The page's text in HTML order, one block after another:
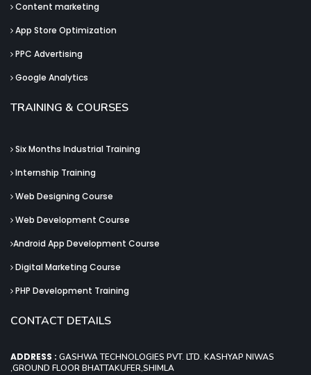
Content marketing
App Store Optimization
PPC Advertising
Google Analytics
TRAINING & COURSES
Six Months Industrial Training
Internship Training
Web Designing Course
Web Development Course
Android App Development Course
Digital Marketing Course
PHP Development Training
CONTACT DETAILS
ADDRESS : GASHWA TECHNOLOGIES PVT. LTD. KASHYAP NIWAS
,GROUND FLOOR BHATTAKUFER,SHIMLA